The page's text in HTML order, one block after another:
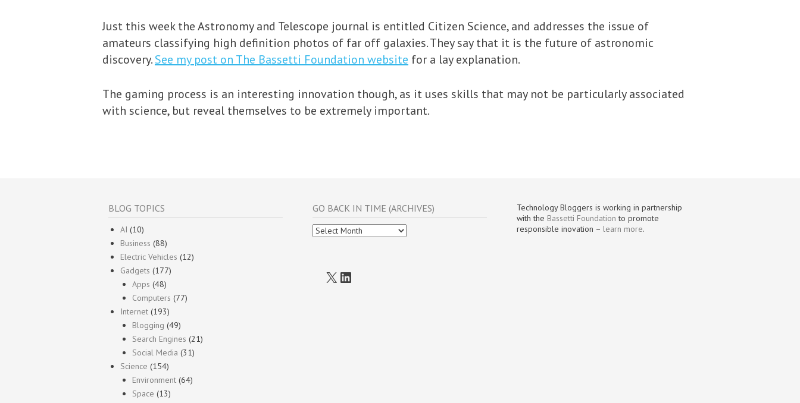
Just this week the Astronomy and Telescope journal is entitled Citizen Science, and addresses the issue of
amateurs classifying high definition photos of far off galaxies. They say that it is the future of astronomic
discovery.See my post on The Bassetti Foundation website for a lay explanation.
The gaming process is an interesting innovation though, as it uses skills that may not be particularly associated
with science, but reveal themselves to be extremely important.
BLOG TOPICS
AI (10)
Business (88)
Electric Vehicles (12)
Gadgets (177)
Apps (48)
Computers (77)
Internet (193)
Blogging (49)
Search Engines (21)
Social Media (31)
Science (154)
Environment (64)
Space (13)
GO BACK IN TIME (ARCHIVES)
Go
Back
(Archives)
Technology Bloggers is working in partnership
with the Bassetti Foundation to promote
responsible inovation – learn more.
X LinkedIn